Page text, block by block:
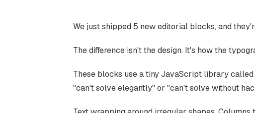
We just shipped 5 new editorial blocks, and
The difference isn't the design. It's how the
These blocks use a tiny JavaScript library called
"can't solve elegantly" or "can't solve without